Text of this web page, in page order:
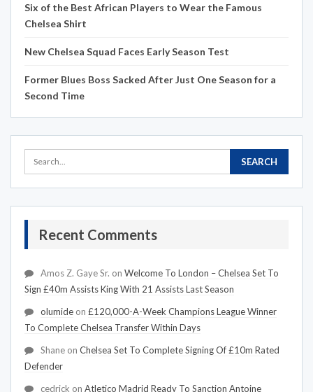
Six of the Best African Players to Wear the Famous
Chelsea Shirt
New Chelsea Squad Faces Early Season Test
Former Blues Boss Sacked After Just One Season for a
Second Time
Recent Comments
Amos Z. Gaye Sr. on Welcome To London – Chelsea Set To
Sign £40m Assists King With 21 Assists Last Season
olumide on £120,000-A-Week Champions League Winner
To Complete Chelsea Transfer Within Days
Shane on Chelsea Set To Complete Signing Of £10m Rated
Defender
cedrick on Atletico Madrid Ready To Sanction Antoine